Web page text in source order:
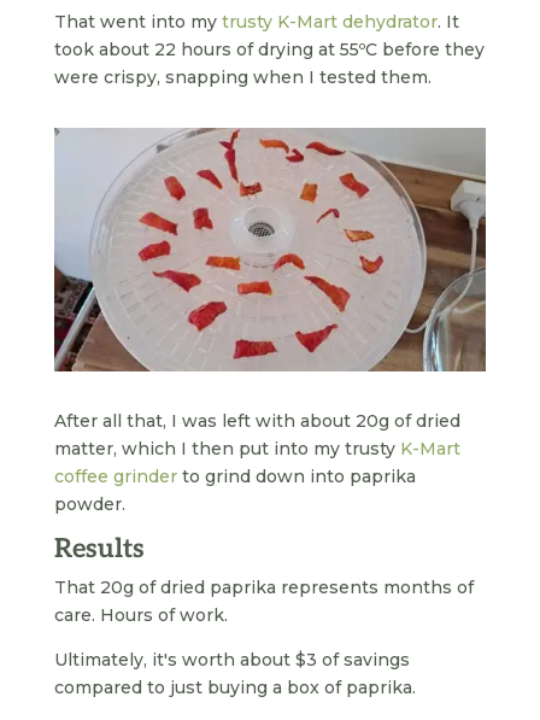
That went into my trusty K-Mart dehydrator. It
took about 22 hours of drying at 55ºC before they
were crispy, snapping when I tested them.
After all that, I was left with about 20g of dried
matter, which I then put into my trusty K-Mart
coffee grinderto grind down into paprika
powder.
Results
That 20g of dried paprika represents months of
care. Hours of work.
Ultimately, it's worth about $3 of savings
compared to just buying a box of paprika.